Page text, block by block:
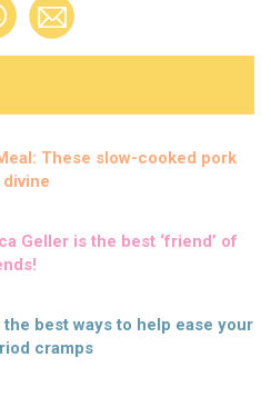
These slow-cooked pork
Geller is the best ‘friend’ of
the best ways to help ease your
cramps